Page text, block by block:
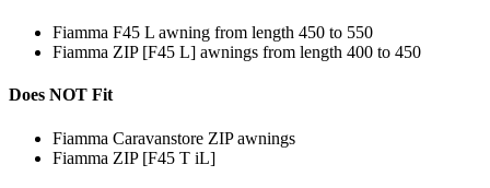
Fiamma F45 L awning from length 450 to 550
Fiamma ZIP [F45 L] awnings from length 400 to 450
Does NOT Fit
Fiamma Caravanstore ZIP awnings
Fiamma ZIP [F45 T iL]